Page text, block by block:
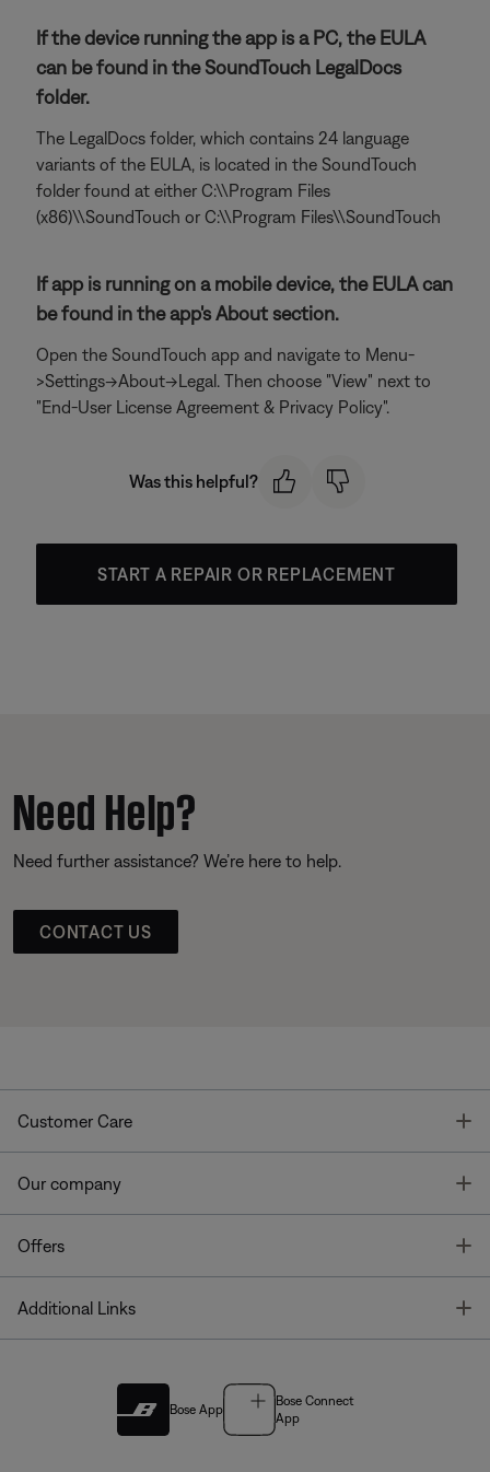
If the device running the app is a PC, the EULA
can be found in the SoundTouch LegalDocs
folder.
The LegalDocs folder, which contains 24 language
variants of the EULA, is located in the SoundTouch
folder found at either C:\\Program Files
(x86)\\SoundTouch or C:\\Program Files\\SoundTouch
If app is running on a mobile device, the EULA can
be found in the app's About section.
Open the SoundTouch app and navigate to Menu-
>Settings->About->Legal. Then choose "View" next to
"End-User License Agreement & Privacy Policy".
Was this helpful?
START A REPAIR OR REPLACEMENT
Need Help?
Need further assistance? We’re here to help.
CONTACT US
Customer Care
Our company
Offers
Additional Links
Bose App
Bose Connect
App